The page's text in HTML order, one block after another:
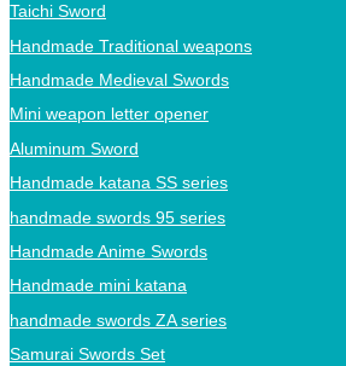
Taichi Sword
Handmade Traditional weapons
Handmade Medieval Swords
Mini weapon letter opener
Aluminum Sword
Handmade katana SS series
handmade swords 95 series
Handmade Anime Swords
Handmade mini katana
handmade swords ZA series
Samurai Swords Set